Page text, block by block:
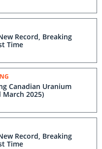
Record, Breaking
Time
Canadian Uranium
March 2025)
Record, Breaking
Time